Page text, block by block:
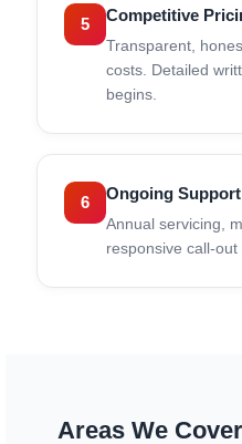
5 Competitive
Transparent,
costs. Detailed
begins.
6 Ongoing Support
Annual servicing,
responsive call-
Areas We